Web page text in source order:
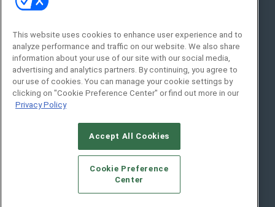
Social:
© 2026Emerald X, LLC.All Rights Reserved
CAREERS
AUTHORIZED SERVICE
EVENT STANDARDS OF CONDUCT
PRIVACY CHOICES
TERMS OF USE PRIVACY POLICY
This website uses cookies to enhance user experience and to
analyze performance and traffic on our website. We also share
information about your use of our site with our social media,
advertising and analytics partners. By continuing, you agree to
our use of cookies. You can manage your cookie settings by
clicking on "Cookie Preference Center" or find out more in our
Privacy Policy
Accept All Cookies
Cookie Preference
Center